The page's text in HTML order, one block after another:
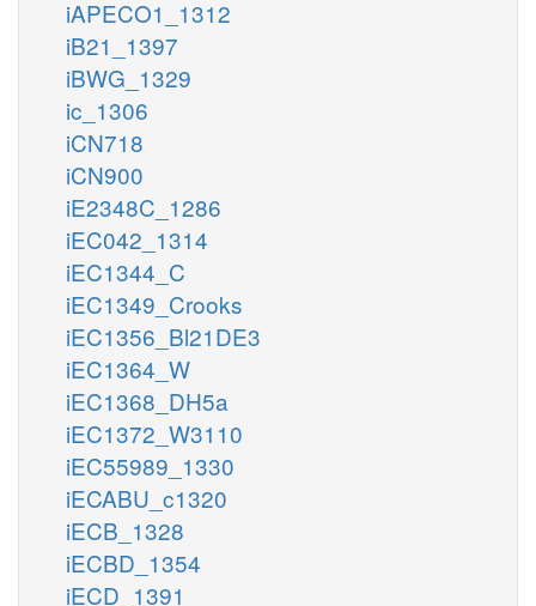
iAPECO1_1312
iB21_1397
iBWG_1329
ic_1306
iCN718
iCN900
iE2348C_1286
iEC042_1314
iEC1344_C
iEC1349_Crooks
iEC1356_Bl21DE3
iEC1364_W
iEC1368_DH5a
iEC1372_W3110
iEC55989_1330
iECABU_c1320
iECB_1328
iECBD_1354
iECD_1391